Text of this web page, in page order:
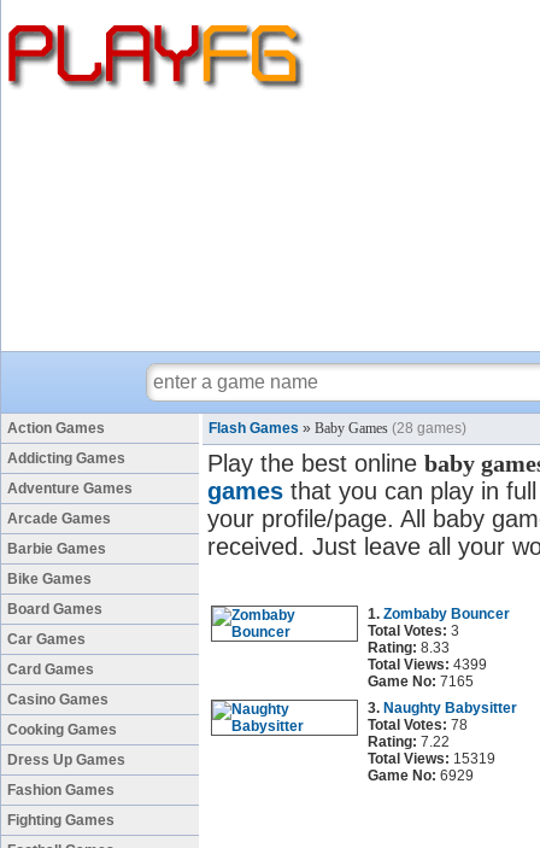
Action Games
Addicting Games
Adventure Games
Arcade Games
Barbie Games
Bike Games
Board Games
Car Games
Card Games
Casino Games
Cooking Games
Dress Up Games
Fashion Games
Fighting Games
Flash Games » Baby Games (28 games)
Play the best online baby
games that you can play in
your profile/page. All baby
received. Just leave all your
1. Zombaby Bouncer
Total Votes: 3
Rating: 8.33
Total Views: 4399
Game No: 7165
3. Naughty Babysitter
Total Votes: 78
Rating: 7.22
Total Views: 15319
Game No: 6929